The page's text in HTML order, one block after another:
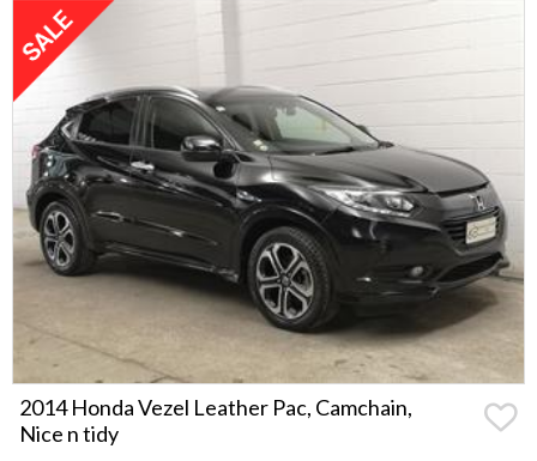
2014 Honda Vezel Leather Pac, Camchain,
Nice n tidy